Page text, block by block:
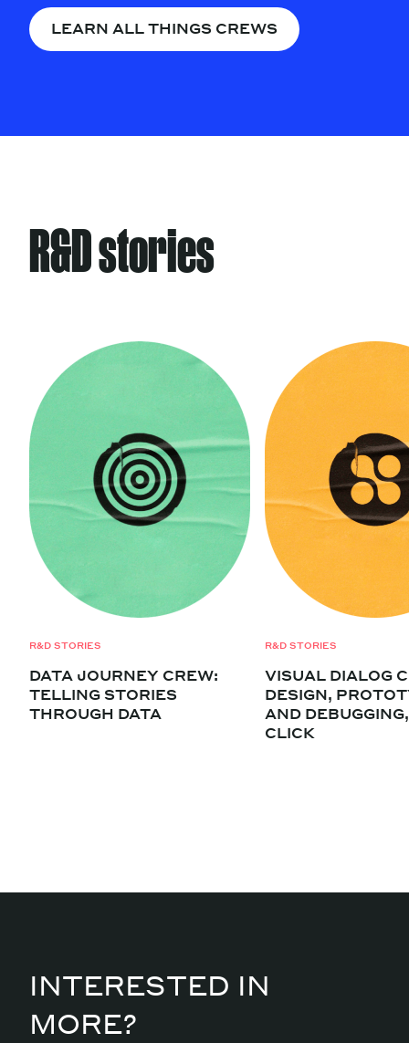
LEARN ALL THINGS CREWS
R&D stories
R&D STORIES
DATA JOURNEY CREW:
TELLING STORIES
THROUGH DATA
R&D STORIES
VISUAL DIALOG
DESIGN,
AND
CLICK
INTERESTED IN
MORE?